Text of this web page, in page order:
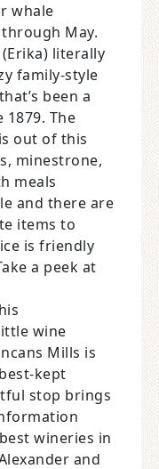
whale
May.
literally
family-style
been a
The
out of this
minestrone,
meals
and there are
items to
is friendly
a peek at
wine
Mills is
kept
stop brings
wineries in
and